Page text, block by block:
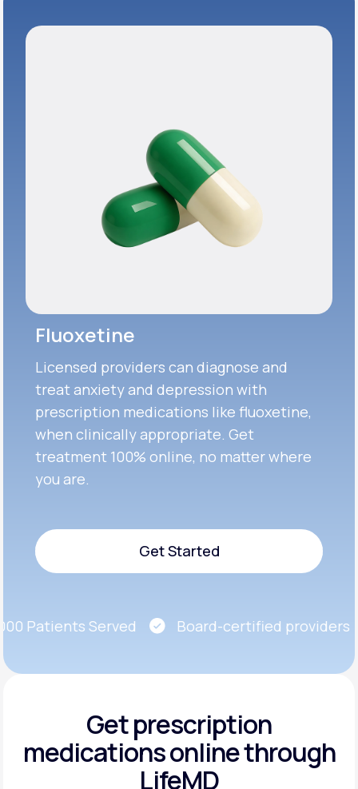
Fluoxetine
Licensed providers can diagnose and
treat anxiety and depression with
prescription medications like fluoxetine,
when clinically appropriate. Get
treatment 100% online, no matter where
you are.
Get Started
Patients Served
Board-certified providers
Get prescription
medicationsonline through
LifeMD